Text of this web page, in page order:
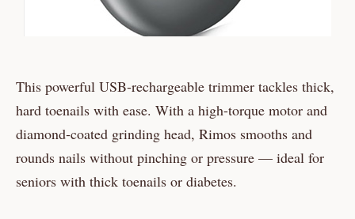
This powerful USB‑rechargeable trimmer tackles thick,
hard toenails with ease. With a high-torque motor and
diamond‑coated grinding head, Rimos smooths and
rounds nails without pinching or pressure — ideal for
seniors with thick toenails or diabetes.